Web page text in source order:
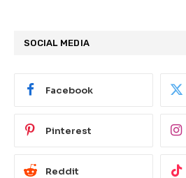
SOCIAL MEDIA
Facebook
Pinterest
Reddit